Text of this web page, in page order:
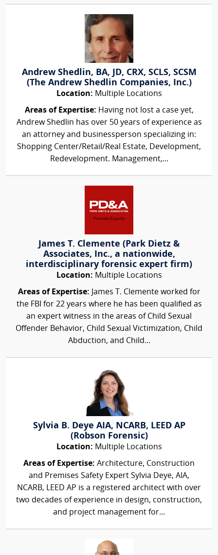
Andrew Shedlin, BA, JD, CRX, SCLS, SCSM
(The Andrew Shedlin Companies, Inc.)
Location: Multiple Locations
Areas of Expertise: Having not lost a case yet,
Andrew Shedlin has over 50 years of experience as
an attorney and businessperson specializing in:
Shopping Center/Retail/Real Estate, Development,
Redevelopment. Management,...
James T. Clemente (Park Dietz &
Associates, Inc., a nationwide,
interdisciplinary forensic expert firm)
Location: Multiple Locations
Areas of Expertise: James T. Clemente worked for
the FBI for 22 years where he has been qualified as
an expert witness in the areas of Child Sexual
Offender Behavior, Child Sexual Victimization, Child
Abduction, and Child...
Sylvia B. Deye AIA, NCARB, LEED AP
(Robson Forensic)
Location: Multiple Locations
Areas of Expertise: Architecture, Construction
and Premises Safety Expert Sylvia Deye, AIA,
NCARB, LEED AP is a registered architect with over
two decades of experience in design, construction,
and project management for...